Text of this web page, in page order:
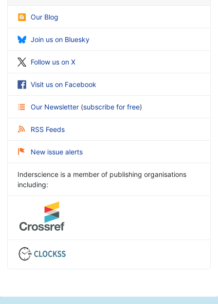
Our Blog
Join us on Bluesky
Follow us on X
Visit us on Facebook
Our Newsletter (subscribe for free)
RSS Feeds
New issue alerts
Inderscience is a member of publishing organisations
including: